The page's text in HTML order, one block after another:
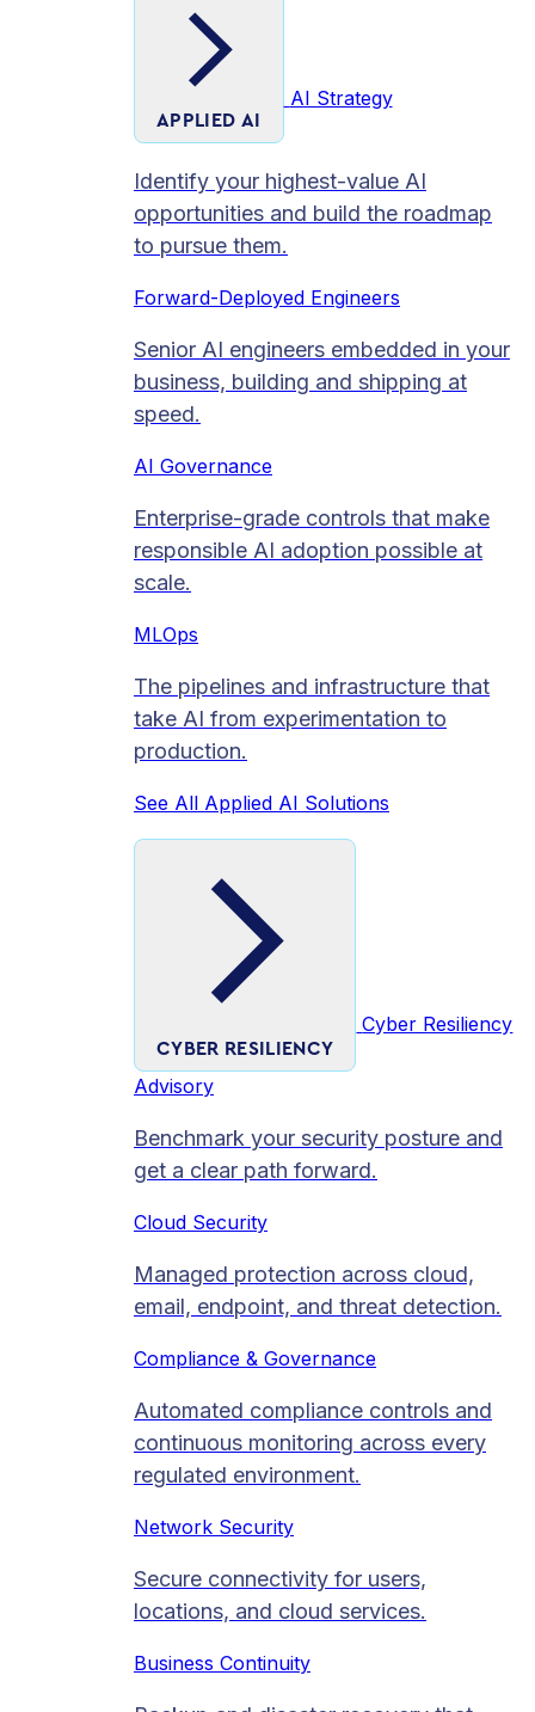
APPLIED AI
AI Strategy
Identify your highest-value AI
opportunities and build the roadmap
to pursue them.
Forward-Deployed Engineers
Senior AI engineers embedded in your
business, building and shipping at
speed.
AI Governance
Enterprise-grade controls that make
responsible AI adoption possible at
scale.
MLOps
The pipelines and infrastructure that
take AI from experimentation to
production.
See All Applied AI Solutions
CYBER RESILIENCY
Cyber Resiliency
Advisory
Benchmark your security posture and
get a clear path forward.
Cloud Security
Managed protection across cloud,
email, endpoint, and threat detection.
Compliance & Governance
Automated compliance controls and
continuous monitoring across every
regulated environment.
Network Security
Secure connectivity for users,
locations, and cloud services.
Business Continuity